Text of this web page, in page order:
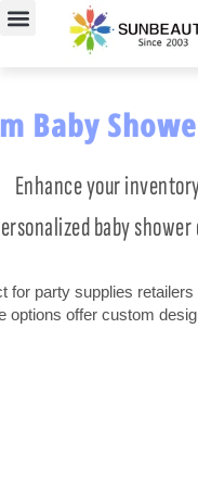
Skip
Baby
Enhance your
baby
for party supplies
options offer custom